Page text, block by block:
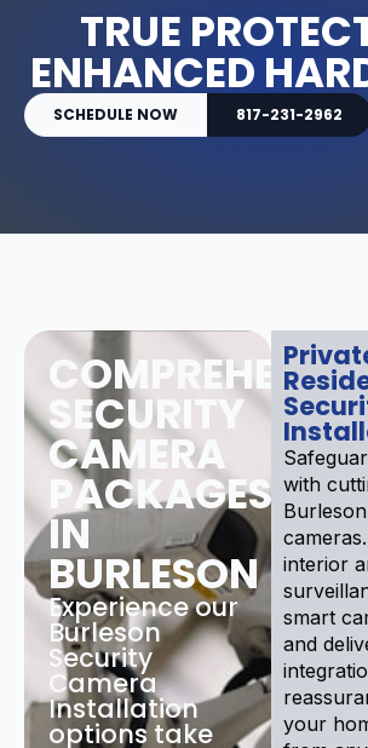
TRUE
ENHANCED
SCHEDULE NOW 817-231-2962
SECURITY
CAMERA
PACKAGES
IN
BURLESON
Experience our
Burleson
Security
Camera
Installation
options take
with
interior
smart
and
your